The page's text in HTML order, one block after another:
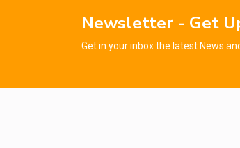
Newsletter - Get
Get in your inbox the latest News